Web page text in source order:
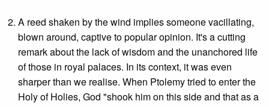
A reed shaken by the wind implies someone vacillating,
blown around, captive to popular opinion. It's a cutting
remark about the lack of wisdom and the unanchored life
of those in royal palaces. In its context, it was even
sharper than we realise. When Ptolemy tried to enter the
Holy of Holies, God "shook him on this side and that as a